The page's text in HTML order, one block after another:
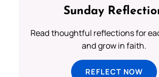
Sunday
Read thoughtful reflections for
and grow in faith.
REFLECT NOW